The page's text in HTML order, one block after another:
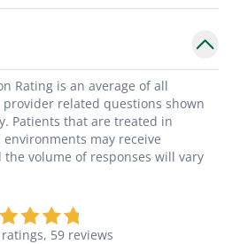
Rating is an average of all
provider related questions shown
Patients that are treated in
may receive
volume of responses will vary
ratings, 59 reviews